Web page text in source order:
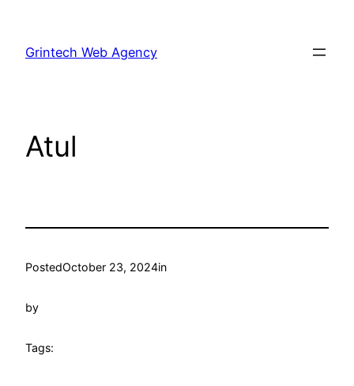
content
Grintech Web Agency
Atul
PostedOctober 23, 2024in
by
Tags: